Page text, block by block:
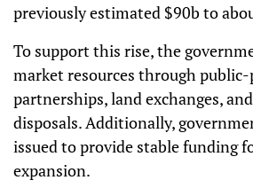
previously estimated $90b to
To support this rise, the
market resources through
partnerships, land exchanges,
disposals. Additionally,
issued to provide stable funding
expansion.